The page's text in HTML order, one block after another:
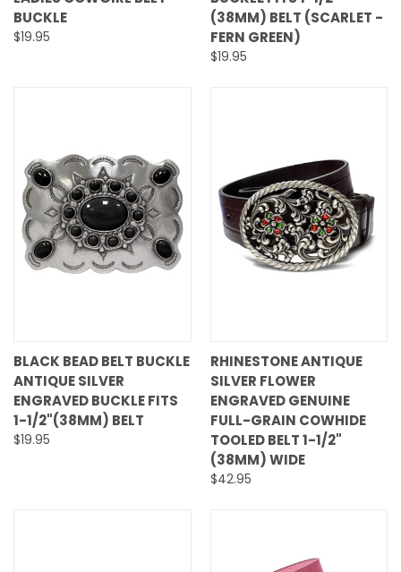
BUCKLE
$19.95
(38MM) BELT (SCARLET -
FERN GREEN)
$19.95
BLACK BEAD BELT BUCKLE
ANTIQUE SILVER
ENGRAVED BUCKLE FITS
1-1/2"(38MM) BELT
$19.95
RHINESTONE ANTIQUE
SILVER FLOWER
ENGRAVED GENUINE
FULL-GRAIN COWHIDE
TOOLED BELT 1-1/2"
(38MM) WIDE
$42.95